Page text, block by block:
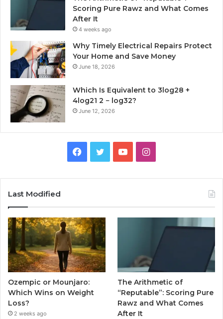
Scoring Pure Rawz and What Comes
After It
4 weeks ago
Why Timely Electrical Repairs Protect
Your Home and Save Money
June 18, 2026
Which Is Equivalent to 3log28 +
4log21 2 − log32?
June 12, 2026
Facebook
TwitterYouTubeInstagram
Last Modified
Ozempic or Mounjaro:
Which Wins on Weight
Loss?
2 weeks ago
The Arithmetic of
“Reputable”: Scoring Pure
Rawz and What Comes
After It